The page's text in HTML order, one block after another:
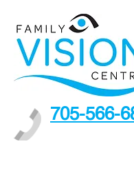
705-566-